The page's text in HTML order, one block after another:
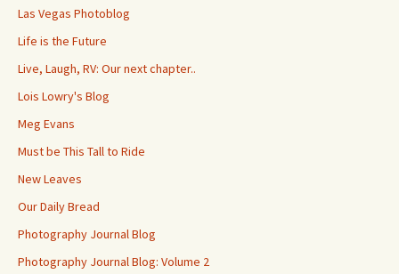
Las Vegas Photoblog
Life is the Future
Live, Laugh, RV: Our next chapter..
Lois Lowry's Blog
Meg Evans
Must be This Tall to Ride
New Leaves
Our Daily Bread
Photography Journal Blog
Photography Journal Blog: Volume 2